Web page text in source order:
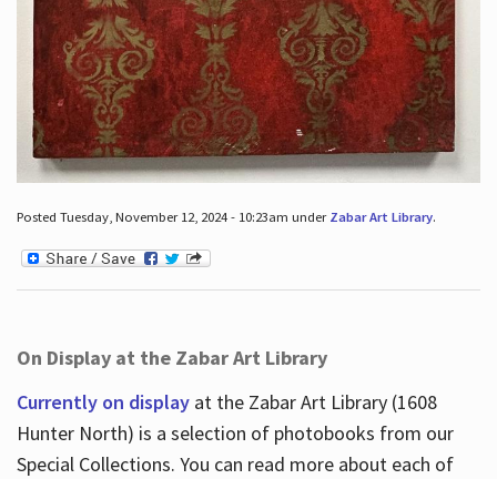
Posted Tuesday, November 12, 2024 - 10:23am under Zabar Art Library.
On Display at the Zabar Art Library
Currently on displayat the Zabar Art Library (1608
Hunter North) is a selection of photobooks from our
Special Collections. You can read more about each of